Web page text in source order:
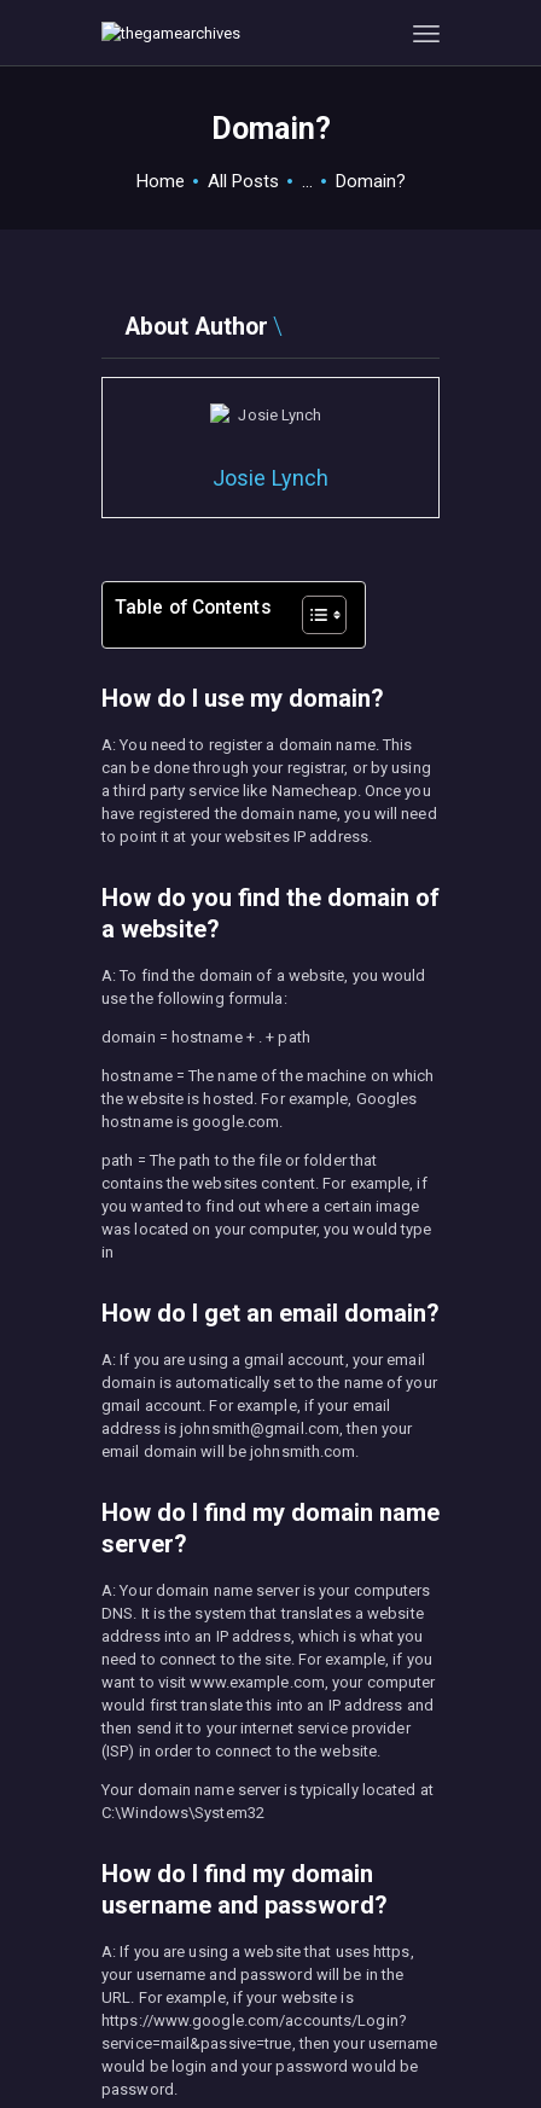
Domain?
Home All Posts ... Domain?
GAMEVERSE
ABOUT ME AND THE
CREW
About Author
Josie Lynch
Table of Contents
How do I use my domain?
A: You need to register a domain name. This
can be done through your registrar, or by using
a third party service like Namecheap. Once you
have registered the domain name, you will need
to point it at your websites IP address.
How do you find the domain of
a website?
A: To find the domain of a website, you would
use the following formula:
domain = hostname + . + path
hostname = The name of the machine on which
the website is hosted. For example, Googles
hostname is google.com.
path = The path to the file or folder that
contains the websites content. For example, if
you wanted to find out where a certain image
was located on your computer, you would type
in
How do I get an email domain?
A: If you are using a gmail account, your email
domain is automatically set to the name of your
gmail account. For example, if your email
address isjohnsmith@gmail.com, then your
email domain will be johnsmith.com.
How do I find my domain name
server?
A: Your domain name server is your computers
DNS. It is the system that translates a website
address into an IP address, which is what you
need to connect to the site. For example, if you
want to visit www.example.com, your computer
would first translate this into an IP address and
then send it to your internet service provider
(ISP) in order to connect to the website.
Your domain name server is typically located at
C:\Windows\System32
How do I find my domain
username and password?
A: If you are using a website that uses https,
your username and password will be in the
URL. For example, if your website is
https://www.google.com/accounts/Login?
service=mail&passive=true, then your username
would be login and your password would be
password.